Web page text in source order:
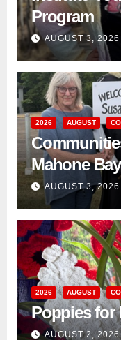
Program
AUGUST 3, 2026
2026 AUGUST
Mahone Bay
AUGUST 3, 2026
2026 AUGUST
Poppies for
AUGUST 2, 2026